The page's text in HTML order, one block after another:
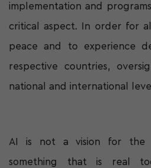
implementation and
critical aspect. In order for
peace and to experience
respective countries,
national and international
AI is not a vision for the
something that is real